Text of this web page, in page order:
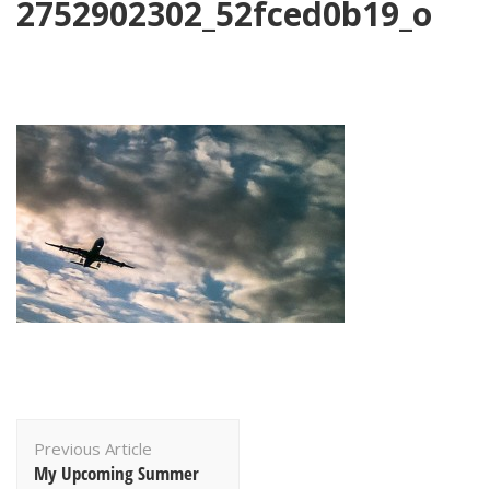
2752902302_52fced0b19_o
Navigation
Previous Article
My Upcoming Summer